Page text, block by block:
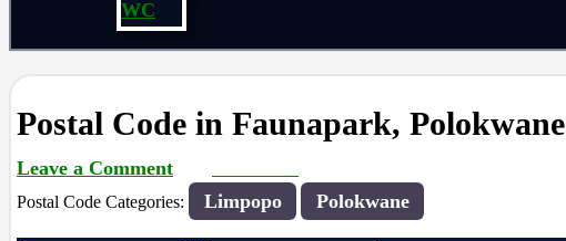
WC
Postal Code in Faunapark, Polokwane
Leave a Comment
Postal Code Categories:
Limpopo Polokwane